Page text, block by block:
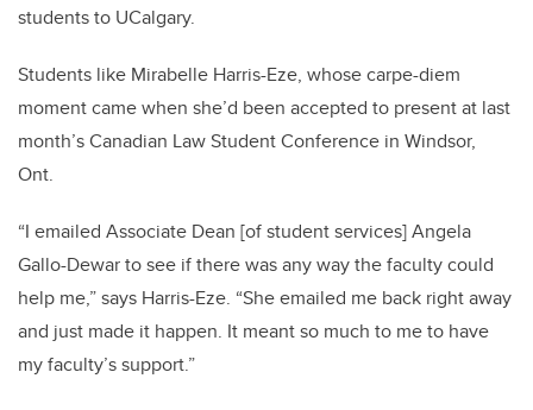
students to UCalgary.
Students like Mirabelle Harris-Eze, whose carpe-diem
moment came when she’d been accepted to present at last
month’s Canadian Law Student Conference in Windsor,
Ont.
“I emailed Associate Dean [of student services] Angela
Gallo-Dewar to see if there was any way the faculty could
help me,” says Harris-Eze. “She emailed me back right away
and just made it happen. It meant so much to me to have
my faculty’s support.”